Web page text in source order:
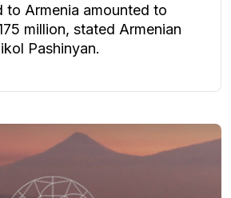
to Armenia amounted to
million, stated Armenian
Pashinyan.